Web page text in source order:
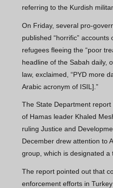
referring to the Kurdish
On Friday, several pro-
published “horrific” accounts
refugees fleeing the “poor
headline of the Sabah daily,
law, exclaimed, “PYD more
Arabic acronym of ISIL].”
The State Department
of Hamas leader Khaled
ruling Justice and
December drew attention to
group, which is designated
The report pointed out that
enforcement efforts in